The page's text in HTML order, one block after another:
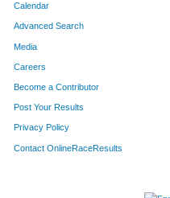
Calendar
Advanced Search
Media
Careers
Become a Contributor
Post Your Results
Privacy Policy
Contact OnlineRaceResults